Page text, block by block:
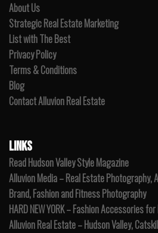
About Us
Strategic Real Estate Marketing
List with The Best
Privacy Policy
Terms & Conditions
Blog
Contact Alluvion Real Estate
LINKS
Read Hudson Valley Style Magazine
Alluvion Media – Real Estate Photography,
Brand, Fashion and Fitness Photography
HARD NEW YORK – Fashion Accessories
Alluvion Real Estate – Hudson Valley,